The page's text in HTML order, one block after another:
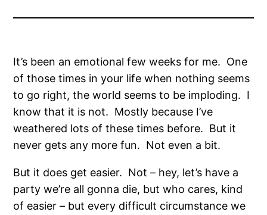
It’s been an emotional few weeks for me. One
of those times in your life when nothing seems
to go right, the world seems to be imploding. I
know that it is not. Mostly because I’ve
weathered lots of these times before. But it
never gets any more fun. Not even a bit.
But it does get easier. Not – hey, let’s have a
party we’re all gonna die, but who cares, kind
of easier – but every difficult circumstance we